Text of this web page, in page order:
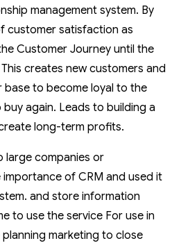
management system. By
customer satisfaction as
Customer Journey until the
creates new customers and
to become loyal to the
again. Leads to building a
long-term profits.
large companies or
of CRM and used it
and store information
to use the service For use in
marketing to close